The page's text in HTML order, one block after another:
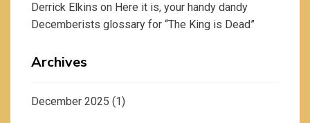
Derrick Elkins on Here it is, your handy dandy
Decemberists glossary for “The King is Dead”
Archives
December 2025 (1)